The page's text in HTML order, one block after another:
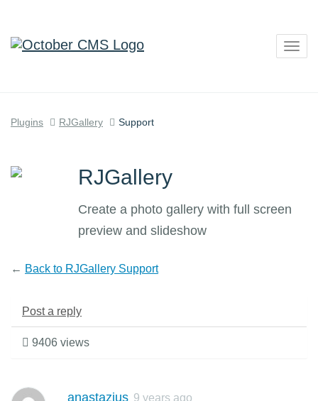
Plugins RJGallery Support
RJGallery
Create a photo gallery with full screen
preview and slideshow
← Back to RJGallery Support
Post a reply
9406 views
anastazius 9 years ago